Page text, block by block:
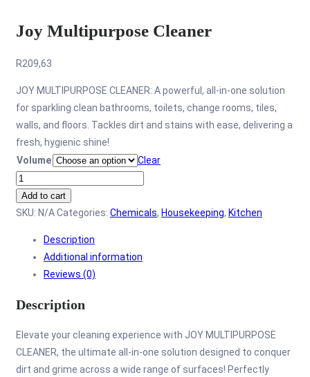
Joy Multipurpose Cleaner
R209,63
JOY MULTIPURPOSE CLEANER: A powerful, all-in-one solution
for sparkling clean bathrooms, toilets, change rooms, tiles,
walls, and floors. Tackles dirt and stains with ease, delivering a
fresh, hygienic shine!
Volume
Clear
Joy
Multipurpose
Cleaner
Add to cart
SKU: N/ACategories: Chemicals, Housekeeping, Kitchen
Description
Additional information
Reviews (0)
Description
Elevate your cleaning experience with JOY MULTIPURPOSE
CLEANER, the ultimate all-in-one solution designed to conquer
dirt and grime across a wide range of surfaces! Perfectly